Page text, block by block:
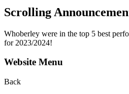
Scrolling
Whoberley were in the top 5 best
for 2023/2024!
Website Menu
Back